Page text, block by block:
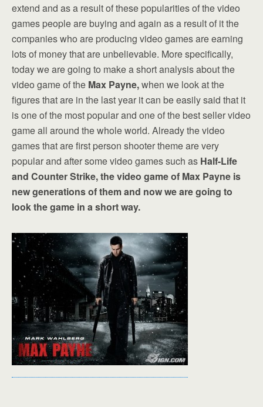
extend and as a result of these popularities of the video
games people are buying and again as a result of it the
companies who are producing video games are earning
lots of money that are unbelievable. More specifically,
today we are going to make a short analysis about the
video game of the Max Payne,when we look at the
figures that are in the last year it can be easily said that it
is one of the most popular and one of the best seller video
game all around the whole world. Already the video
games that are first person shooter theme are very
popular and after some video games such as Half-Life
and Counter Strike, the video game of Max Payne is
new generations of them and now we are going to
look the game in a short way.